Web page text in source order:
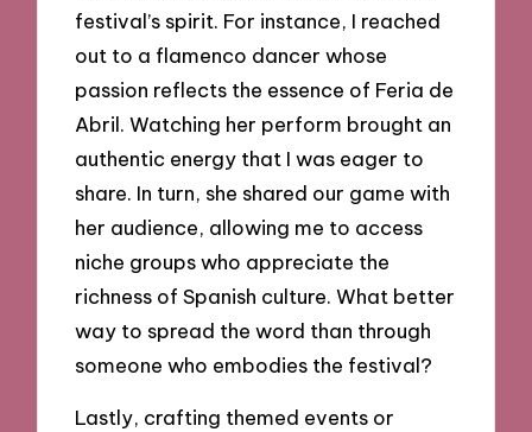
festival’s spirit. For instance, I reached
out to a flamenco dancer whose
passion reflects the essence of Feria de
Abril. Watching her perform brought an
authentic energy that I was eager to
share. In turn, she shared our game with
her audience, allowing me to access
niche groups who appreciate the
richness of Spanish culture. What better
way to spread the word than through
someone who embodies the festival?
Lastly, crafting themed events or